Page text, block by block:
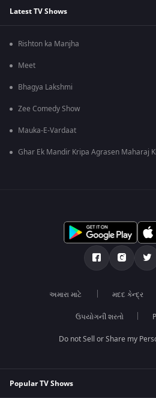
Latest TV Shows
Rishton ka Manjha
Meet
Bhagya Lakshmi
Zee Comedy Show
Mauka-E-Vardaat
Ghar Ek Mandir Kripa Agrasen Maharaj Ki
અમારા માટે મદદ કેન્દ્ર
ઉપયોગની શરતો
Do not Sell or Share my
Popular TV Shows